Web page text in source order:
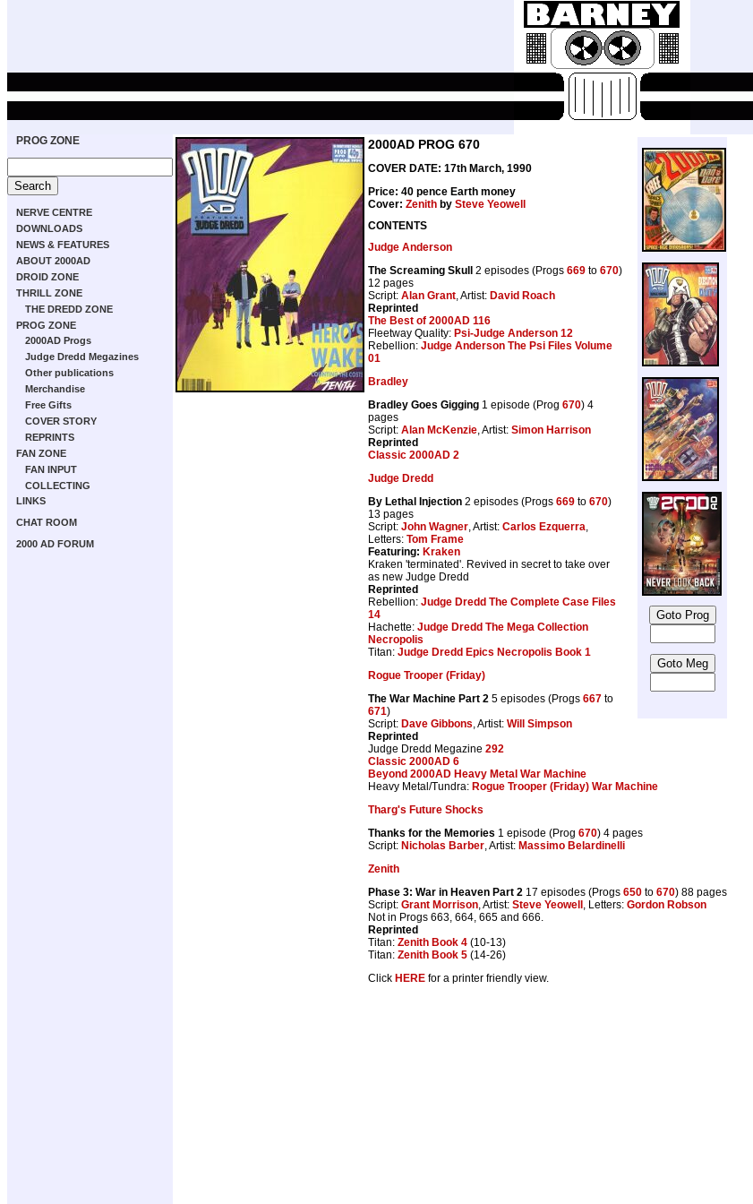
PROG ZONE
NERVE CENTRE
DOWNLOADS
NEWS & FEATURES
ABOUT 2000AD
DROID ZONE
THRILL ZONE
THE DREDD ZONE
PROG ZONE
2000AD Progs
Judge Dredd Megazines
Other publications
Merchandise
Free Gifts
COVER STORY
REPRINTS
FAN ZONE
FAN INPUT
COLLECTING
LINKS
CHAT ROOM
2000 AD FORUM
2000AD PROG 670
COVER DATE: 17th March, 1990
Price: 40 pence Earth money
Cover: Zenith by Steve Yeowell
CONTENTS
Judge Anderson
The Screaming Skull
2 episodes (Progs 669 to 670)
12 pages
Script: Alan Grant, Artist: David Roach
Reprinted
The Best of 2000AD 116
Fleetway Quality: Psi-Judge Anderson 12
Rebellion: Judge Anderson The Psi Files Volume
01
Bradley
Bradley Goes Gigging 1 episode (Prog 670) 4
pages
Script: Alan McKenzie, Artist: Simon Harrison
Reprinted
Classic 2000AD 2
Judge Dredd
By Lethal Injection 2 episodes (Progs 669 to 670)
13 pages
Script: John Wagner, Artist: Carlos Ezquerra,
Letters: Tom Frame
Featuring: Kraken
Kraken 'terminated'. Revived in secret to take over
as new Judge Dredd
Reprinted
Rebellion: Judge Dredd The Complete Case Files
14
Hachette: Judge Dredd The Mega Collection
Necropolis
Titan: Judge Dredd Epics Necropolis Book 1
Rogue Trooper (Friday)
The War Machine Part 2 5 episodes (Progs 667 to
671)
Script: Dave Gibbons, Artist: Will Simpson
Reprinted
Judge Dredd Megazine 292
Classic 2000AD 6
Beyond 2000AD Heavy Metal War Machine
Heavy Metal/Tundra: Rogue Trooper (Friday) War Machine
Tharg's Future Shocks
Thanks for the Memories 1 episode (Prog 670) 4 pages
Script: Nicholas Barber, Artist: Massimo Belardinelli
Zenith
Phase 3: War in Heaven Part 2 17 episodes (Progs 650 to 670) 88 pages
Script: Grant Morrison, Artist: Steve Yeowell , Letters: Gordon Robson
Not in Progs 663, 664, 665 and 666.
Reprinted
Titan: Zenith Book 4 (10-13)
Titan: Zenith Book 5 (14-26)
Click HERE for a printer friendly view.